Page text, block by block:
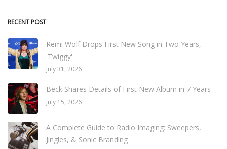
RECENT POST
Remi Wolf Drops First New Song in Two Years,
'Twiggy'
July 31, 2026
Beck Shares Details of First New Album in 7 Years
July 15, 2026
A Complete Guide to Radio Imaging: Sweepers,
Jingles, & Sonic Branding